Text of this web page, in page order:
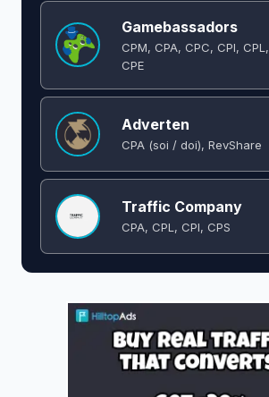
Gamebassadors
CPM, CPA, CPC, CPI, CPL,
CPE
Adverten
CPA (soi / doi), RevShare
Traffic Company
CPA, CPL, CPI, CPS